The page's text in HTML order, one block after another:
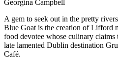
Georgina Campbell
A gem to seek out in the pretty
Blue Goat is the creation of Lifford
food devotee whose culinary
late lamented Dublin destination
Café.